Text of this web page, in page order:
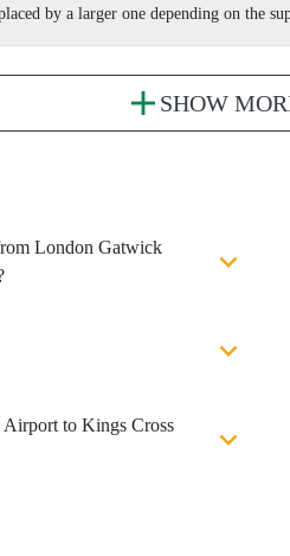
by a larger one depending on the
SHOW
London Gatwick
to Kings Cross